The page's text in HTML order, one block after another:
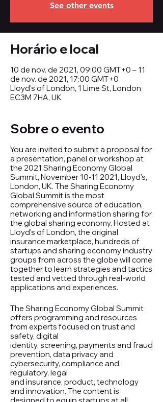
See other events
Horário e local
10 de nov. de 2021, 09:00 GMT+0 – 11
de nov. de 2021, 17:00 GMT+0
Lloyd's of London, 1 Lime St, London
EC3M 7HA, UK
Sobre o evento
You are invited to submit a proposal for
a presentation, panel or workshop at
the 2021 Sharing Economy Global
Summit, November 10-11 2021, Lloyd's,
London, UK. The Sharing Economy
Global Summit is the most
comprehensive source of education,
networking and information sharing for
the global sharing economy. Hosted at
Lloyd's of London, the original
insurance marketplace, hundreds of
startups and sharing economy industry
groups from across the globe will come
together to learn strategies and tactics
tested and vetted through real-world
applications and experiences.
The Sharing Economy Global Summit
offers programming and resources
from experts focused on trust and
safety, digital
identity, screening, payments and fraud
prevention, data privacy and
cybersecurity, compliance and
regulatory, legal
and insurance, product, technology
and innovation. The content is
designed to equip startups at all